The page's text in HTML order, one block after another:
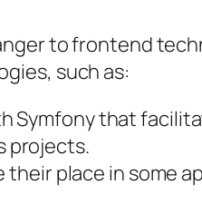
to frontend
such as:
Symfony that
projects.
place in some